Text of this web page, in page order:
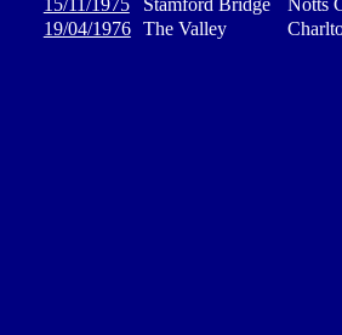
15/11/1975
Stamford Bridge
Notts
19/04/1976
The Valley